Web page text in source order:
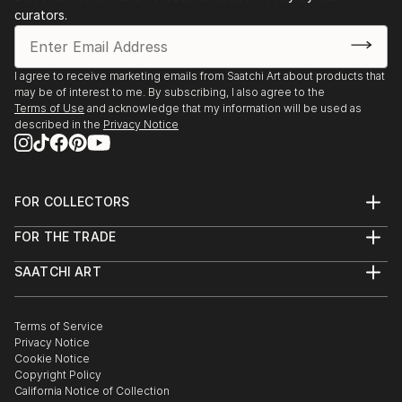
Marijana has exhibited her work across prominent
national and international platforms, including
standalone gallery spaces in Belgrade and Niš,
regional contemporary art colonies, and curated
international online showcases. Her latest 2026
series, "Primordium," delves into the concepts of
landscapes, making her portfolio highly sought after
by collectors of modern surrealist art.
READ MORE
curators.
I agree to receive marketing emails from Saatchi Art about products that
may be of interest to me. By subscribing, I also agree to the
Terms of Use and acknowledge that my information will be used as
described in the Privacy Notice
FOR COLLECTORS
Help Center
Commissions
Curated Collections
Gift Card
FOR THE TRADE
Trade Program
Healthcare
Multi Family & Residential
Contact Art Consultant
SAATCHI ART
The Other Art Fair
Sell on Saatchi Art
Affiliate Program
Careers
Contact Support
Terms of Service
Privacy Notice
Cookie Notice
Copyright Policy
California Notice of Collection